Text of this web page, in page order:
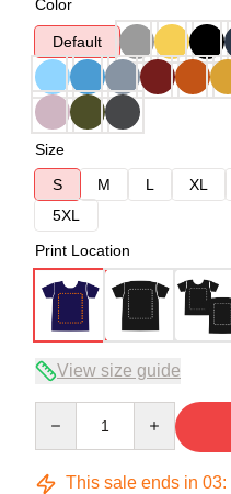
Color
Default
Size
S
M L XL
5XL
Print Location
View size guide
This sale ends in 03: